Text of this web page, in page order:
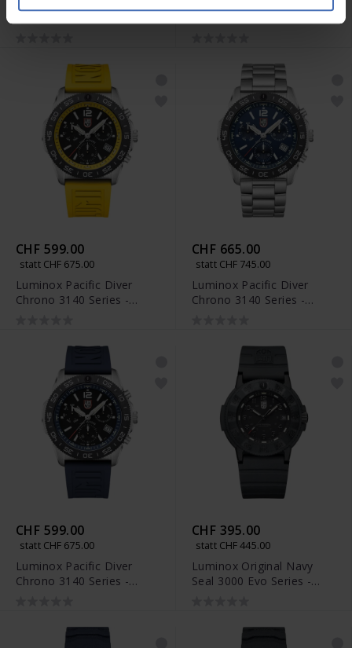
CHF 599.00
statt CHF 675.00
Luminox Pacific Diver
Chrono 3140 Series -
CHF 665.00
statt CHF 745.00
Luminox Pacific Diver
Chrono 3140 Series -
CHF 599.00
statt CHF 675.00
Luminox Pacific Diver
Chrono 3140 Series -
CHF 395.00
statt CHF 445.00
Luminox Original Navy
Seal 3000 Evo Series -